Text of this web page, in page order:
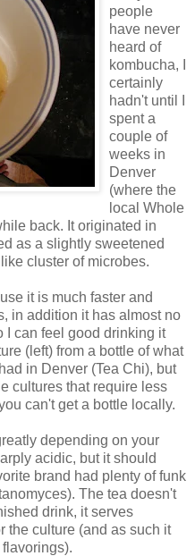
people
have never
heard of
kombucha, I
certainly
hadn't until I
spent a
couple of
weeks in
Denver
(where the
local Whole
back. It originated in
as a slightly sweetened
cluster of microbes.
it is much faster and
in addition it has almost no
I can feel good drinking it
(left) from a bottle of what
in Denver (Tea Chi), but
cultures that require less
can't get a bottle locally.
depending on your
acidic, but it should
brand had plenty of funk
The tea doesn't
drink, it serves
the culture (and as such it